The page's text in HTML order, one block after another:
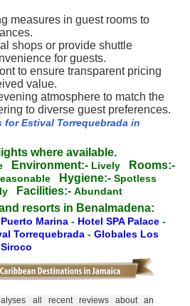
measures in guest rooms to
shops or provide shuttle
for guests.
to ensure transparent pricing
value.
atmosphere to match the
to diverse guest preferences.
Estival Torrequebrada in
where available.
Environment:- Lively Rooms:-
Hygiene:- Spotless
Facilities:- Abundant
resorts in Benalmadena:
Marina - Hotel SPA Palace -
Torrequebrada - Globales Los
all recent reviews about an